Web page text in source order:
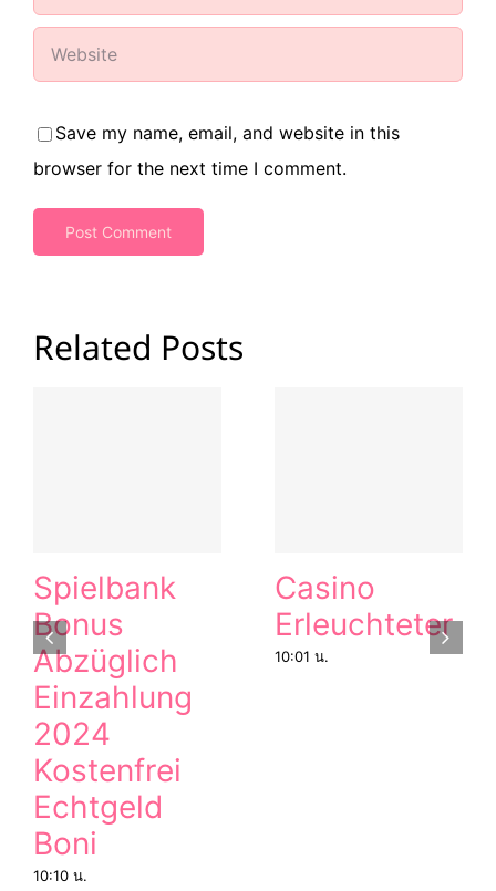
Save my name, email, and website in this
browser for the next time I comment.
Related Posts
Spielbank
Bonus
Abzüglich
Einzahlung
2024
Kostenfrei
Echtgeld
Boni
10:10 น.
Casino
Erleuchteter
10:01 น.